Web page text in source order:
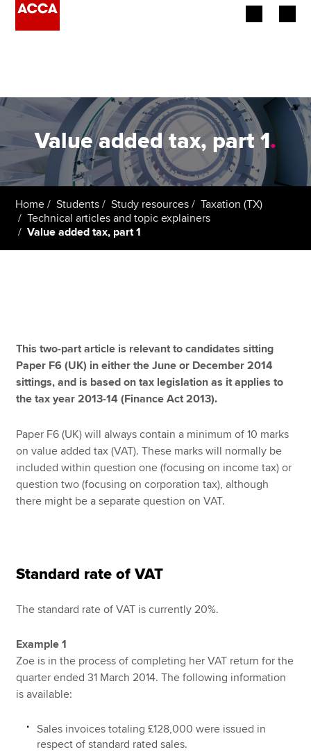
Employers
Learning providers
Students
Apply now
MyACCA
Global
Search jobs
Find an accountant
Technical resources
Help & support
Value added tax, part 1.
Home Students Study resources
Taxation (TX)
Technical articles and topic explainers
Value added tax, part 1
This two-part article is relevant to candidates sitting
Paper F6 (UK) in either the June or December 2014
sittings, and is based on tax legislation as it applies to
the tax year 2013-14 (Finance Act 2013).
Paper F6 (UK) will always contain a minimum of 10 marks
on value added tax (VAT). These marks will normally be
included within question one (focusing on income tax) or
question two (focusing on corporation tax), although
there might be a separate question on VAT.
Standard rate of VAT
The standard rate of VAT is currently 20%.
Example 1
Zoe is in the process of completing her VAT return for the
quarter ended 31 March 2014. The following information
is available:
Sales invoices totaling £128,000 were issued in
respect of standard rated sales.